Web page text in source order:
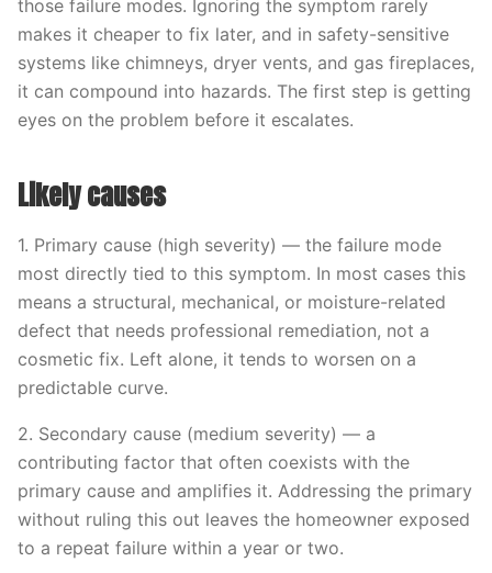
those failure modes. Ignoring the symptom rarely
makes it cheaper to fix later, and in safety-sensitive
systems like chimneys, dryer vents, and gas fireplaces,
it can compound into hazards. The first step is getting
eyes on the problem before it escalates.
Likely causes
1. Primary cause (high severity) — the failure mode
most directly tied to this symptom. In most cases this
means a structural, mechanical, or moisture-related
defect that needs professional remediation, not a
cosmetic fix. Left alone, it tends to worsen on a
predictable curve.
2. Secondary cause (medium severity) — a
contributing factor that often coexists with the
primary cause and amplifies it. Addressing the primary
without ruling this out leaves the homeowner exposed
to a repeat failure within a year or two.